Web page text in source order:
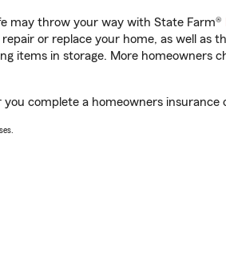
may throw your way with State Farm®
or replace your home, as well as
items in storage. More homeowners
complete a homeowners insurance